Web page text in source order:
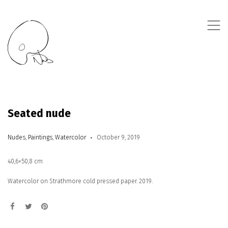
,
Seated nude
Nudes, Paintings, Watercolor October 9, 2019
40,6×50,8 cm
Watercolor on Strathmore cold pressed paper. 2019.